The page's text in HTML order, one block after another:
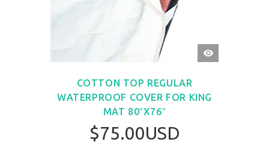
QUICK
VIEW
COTTON TOP REGULAR
WATERPROOF COVER FOR KING
MAT 80″X76″
$75.00USD